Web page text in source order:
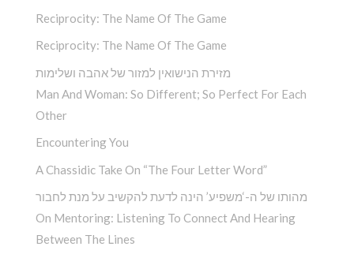
Reciprocity: The Name Of The Game
Reciprocity: The Name Of The Game
מזירת הנישואין למזור של אהבה ושלימות
Man And Woman: So Different; So Perfect For Each
Other
Encountering You­
A Chassidic Take On “The Four Letter Word” ­
מהותו של ה-‘משפיע’ הינה לדעת להקשיב על מנת לחבור
On Mentoring: Listening To Connect And Hearing
Between The Lines